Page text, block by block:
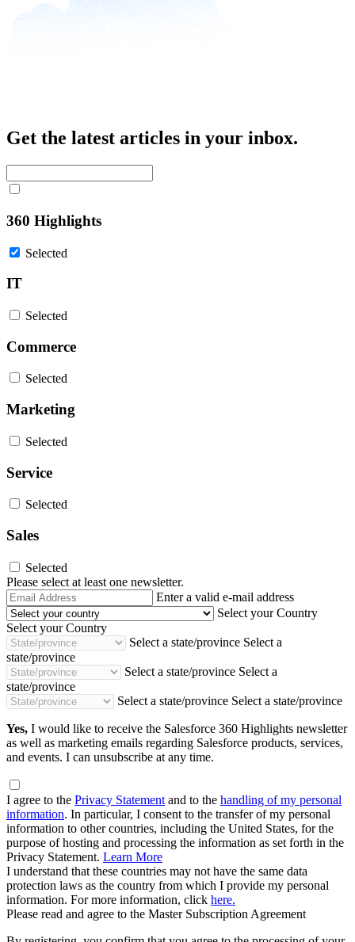
Get the latest articles in your inbox.
360 Highlights
Selected
IT
Selected
Commerce
Selected
Marketing
Selected
Service
Selected
Sales
Selected
Please select at least one newsletter.
Email
Address
Enter a valid e-mail address
Select your Country
Select your Country
Select a state/province Select a
state/province
Select a state/province Select a
state/province
Select a state/province Select a state/province
Yes, I would like to receive the Salesforce 360 Highlights newsletter
as well as marketing emails regarding Salesforce products, services,
and events. I can unsubscribe at any time.
I agree to the Privacy Statement and to the handling of my personal
information. In particular, I consent to the transfer of my personal
information to other countries, including the United States, for the
purpose of hosting and processing the information as set forth in the
Privacy Statement. Learn More
I understand that these countries may not have the same data
protection laws as the country from which I provide my personal
information. For more information, click here.
Please read and agree to the Master Subscription Agreement